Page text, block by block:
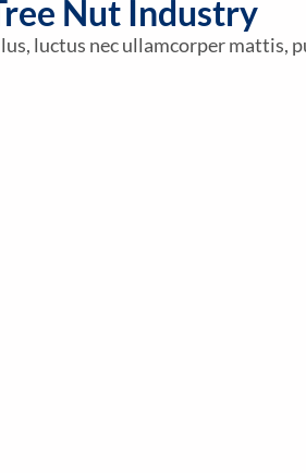
Nut Industry
luctus nec ullamcorper mattis,